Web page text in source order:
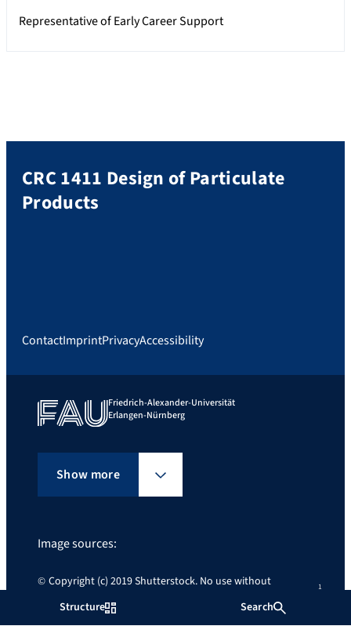
Structure Search
Representative of Early Career Support
CRC 1411 Design of Particulate
Products
ContactImprintPrivacyAccessibility
Friedrich-Alexander-Universität
Erlangen-Nürnberg
Show more
Image sources:
Copyright (c) 2019 Shutterstock. No use without